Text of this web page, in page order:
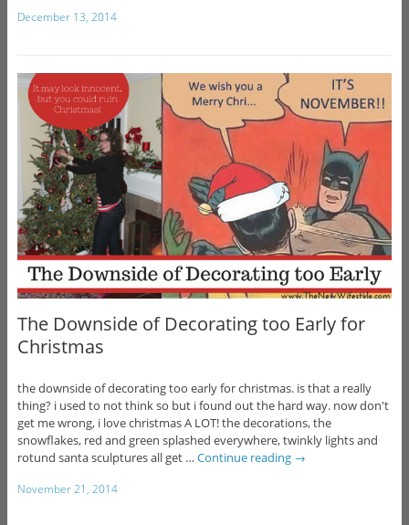
December 13, 2014
The Downside of Decorating too Early for
Christmas
the downside of decorating too early for christmas. is that a really
thing? i used to not think so but i found out the hard way. now don't
get me wrong, i love christmas A LOT! the decorations, the
snowflakes, red and green splashed everywhere, twinkly lights and
rotund santa sculptures all get … Continue reading →
November 21, 2014